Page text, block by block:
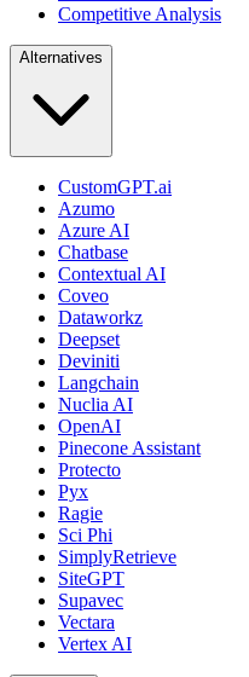
Competitive Analysis
Alternatives
CustomGPT.ai
Azumo
Azure AI
Chatbase
Contextual AI
Coveo
Dataworkz
Deepset
Deviniti
Langchain
Nuclia AI
OpenAI
Pinecone Assistant
Protecto
Pyx
Ragie
Sci Phi
SimplyRetrieve
SiteGPT
Supavec
Vectara
Vertex AI